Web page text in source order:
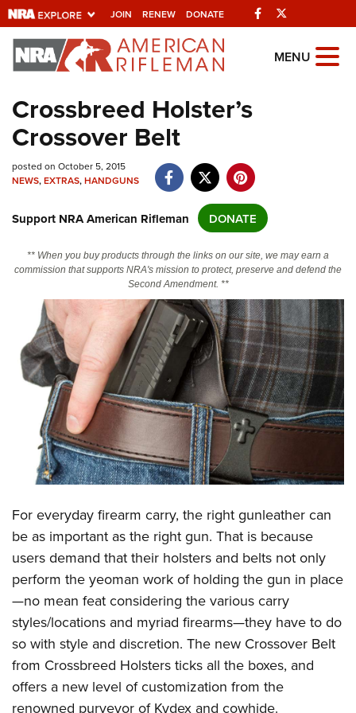
JOIN RENEW DONATE Facebook
Explore The NRA
Universe Of Websites
Quick Links
NRA.ORG
NRA Near You
Friends of NRA
State and Federal Gun Laws
NRA Online Training
Politics, Policy and Legislation
CLUBS AND ASSOCIATIONS
Affiliated Clubs, Ranges and Businesses
COMPETITIVE SHOOTING
NRA Day
Competitive Shooting Programs
America's Rifle Challenge
Competitor Classification Lookup
Shooting Sports USA
Adaptive Shooting
Great American Outdoor Show
NRA Whittington Center
EVENTS AND ENTERTAINMENT
NRA Whittington Center
Friends of NRA
Great American Outdoor Show
NRA Annual Meetings & Exhibits
NRA Day
NRA Country
Competitive Shooting Programs
NRA Gun Gurus
NRA Gun Safety Rules
Firearm Training
Become An NRA Instructor
Become A Training Counselor
NRA Range Safety Officers
Shooting Sports Coach Development
Adaptive Shooting
NRA Gunsmithing Schools
GIVING
Friends of NRA
Ring of Freedom
Institute for Legislative Action
NRA Whittington Center
NRA Firearms For Freedom
HISTORY
History Of The NRA
NRA Museums
I Have This Old Gun
NRA Gun Gurus
Hunter Education
Youth Hunter Education Challenge
NRA Whittington Center
Great American Outdoor Show
LAW ENFORCEMENT, MILITARY, SECURITY
Law Enforcement, Military, Security
MEDIA AND PUBLICATIONS
NRA Blog
MEMBERSHIP
MENU
Crossbreed Holster’s
Crossover Belt
posted on October 5, 2015
NEWS,EXTRAS,HANDGUNS
Support NRA American Rifleman DONATE
** When you buy products through the links on our site, we may earn a
commission that supports NRA's mission to protect, preserve and defend the
Second Amendment. **
For everyday firearm carry, the right gunleather can
be as important as the right gun. That is because
users demand that their holsters and belts not only
perform the yeoman work of holding the gun in place
—no mean feat considering the various carry
styles/locations and myriad firearms—they have to do
so with style and discretion. The new Crossover Belt
from Crossbreed Holsters ticks all the boxes, and
offers a new level of customization from the
renowned purveyor of Kydex and cowhide.